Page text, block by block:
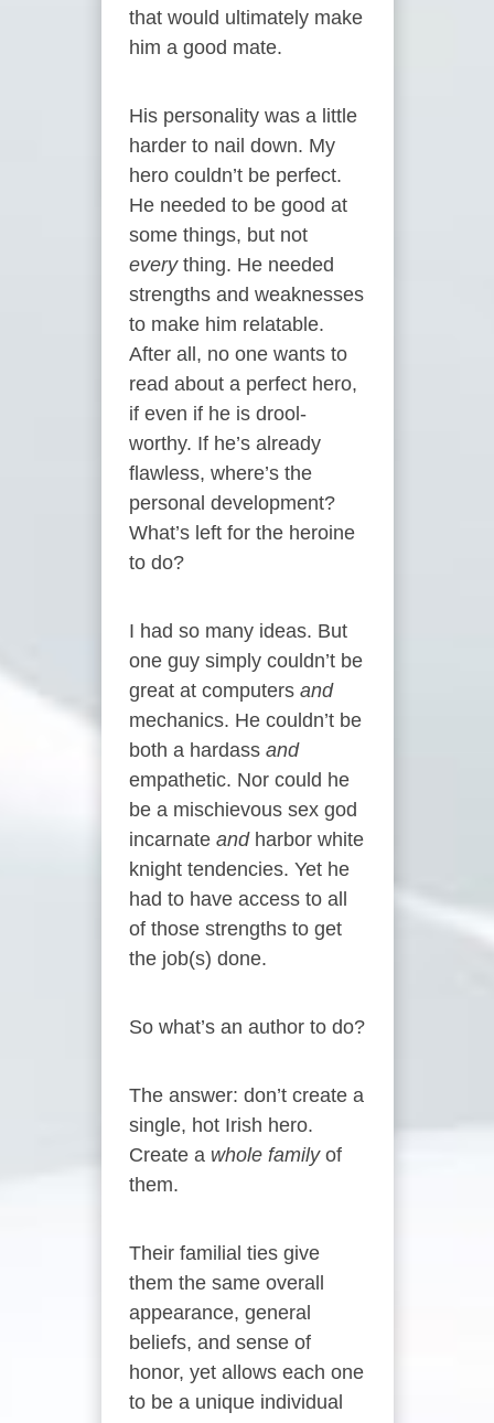
that would ultimately make
him a good mate.
His personality was a little
harder to nail down. My
hero couldn’t be perfect.
He needed to be good at
some things, but not
every thing. He needed
strengths and weaknesses
to make him relatable.
After all, no one wants to
read about a perfect hero,
if even if he is drool-
worthy. If he’s already
flawless, where’s the
personal development?
What’s left for the heroine
to do?
I had so many ideas. But
one guy simply couldn’t be
great at computers and
mechanics. He couldn’t be
both a hardass and
empathetic. Nor could he
be a mischievous sex god
incarnate andharbor white
knight tendencies. Yet he
had to have access to all
of those strengths to get
the job(s) done.
So what’s an author to do?
The answer: don’t create a
single, hot Irish hero.
Create a whole familyof
them.
Their familial ties give
them the same overall
appearance, general
beliefs, and sense of
honor, yet allows each one
to be a unique individual